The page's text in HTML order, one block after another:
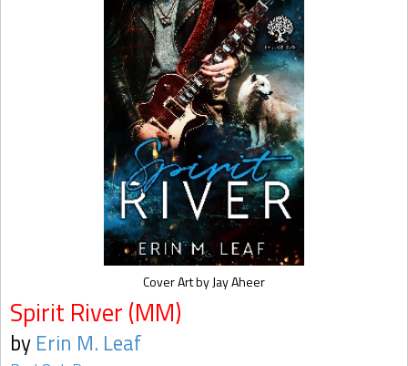
Spirit River (MM)
by Erin M. Leaf
Cover Art by Jay Aheer